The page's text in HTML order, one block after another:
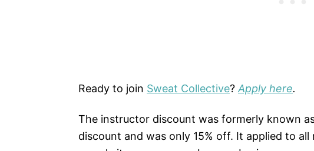
Ready to join Sweat Collective? Apply here.
The instructor discount was formerly known
discount and was only 15% off. It applied to